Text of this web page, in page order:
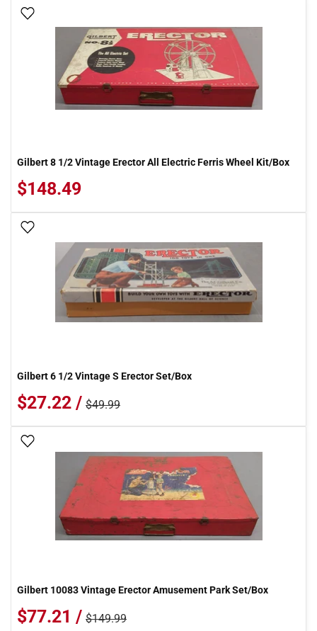
Gilbert 8 1/2 Vintage Erector All Electric Ferris Wheel Kit/Box
$148.49
Gilbert 6 1/2 Vintage S Erector Set/Box
$27.22 / $49.99
Gilbert 10083 Vintage Erector Amusement Park Set/Box
$77.21 / $149.99